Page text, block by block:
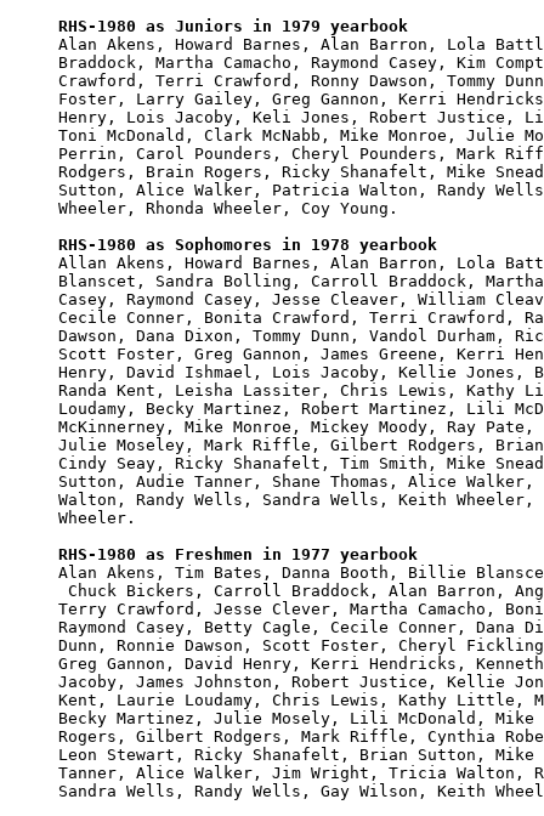
RHS-1980 as Juniors in 1979 yearbook
Alan Akens, Howard Barnes, Alan Barron, Lola
Braddock, Martha Camacho, Raymond Casey, Kim
Crawford, Terri Crawford, Ronny Dawson, Tommy
Foster, Larry Gailey, Greg Gannon, Kerri
Henry, Lois Jacoby, Keli Jones, Robert Justice,
Toni McDonald, Clark McNabb, Mike Monroe, Julie
Perrin, Carol Pounders, Cheryl Pounders, Mark
Rodgers, Brain Rogers, Ricky Shanafelt, Mike
Sutton, Alice Walker, Patricia Walton, Randy
Wheeler, Rhonda Wheeler, Coy Young.
RHS-1980 as Sophomores in 1978 yearbook
Allan Akens, Howard Barnes, Alan Barron, Lola
Blanscet, Sandra Bolling, Carroll Braddock, Martha
Casey, Raymond Casey, Jesse Cleaver, William
Cecile Conner, Bonita Crawford, Terri Crawford,
Dawson, Dana Dixon, Tommy Dunn, Vandol Durham,
Scott Foster, Greg Gannon, James Greene, Kerri
Henry, David Ishmael, Lois Jacoby, Kellie Jones,
Randa Kent, Leisha Lassiter, Chris Lewis,
Loudamy, Becky Martinez, Robert Martinez, Lili
McKinnerney, Mike Monroe, Mickey Moody, Ray
Julie Moseley, Mark Riffle, Gilbert Rodgers, Brian
Cindy Seay, Ricky Shanafelt, Tim Smith, Mike
Sutton, Audie Tanner, Shane Thomas, Alice
Walton, Randy Wells, Sandra Wells, Keith Wheeler,
Wheeler.
RHS-1980 as Freshmen in 1977 yearbook
Alan Akens, Tim Bates, Danna Booth, Billie
Chuck Bickers, Carroll Braddock, Alan Barron,
Terry Crawford, Jesse Clever, Martha Camacho,
Raymond Casey, Betty Cagle, Cecile Conner, Dana
Dunn, Ronnie Dawson, Scott Foster, Cheryl
Greg Gannon, David Henry, Kerri Hendricks,
Jacoby, James Johnston, Robert Justice, Kellie
Kent, Laurie Loudamy, Chris Lewis, Kathy Little,
Becky Martinez, Julie Mosely, Lili McDonald,
Rogers, Gilbert Rodgers, Mark Riffle, Cynthia
Leon Stewart, Ricky Shanafelt, Brian Sutton, Mike
Tanner, Alice Walker, Jim Wright, Tricia Walton,
Sandra Wells, Randy Wells, Gay Wilson, Keith